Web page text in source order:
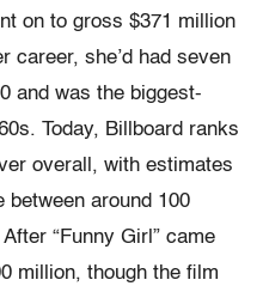
on to gross $371 million
career, she’d had seven
and was the biggest-
Today, Billboard ranks
overall, with estimates
between around 100
“Funny Girl” came
million, though the film